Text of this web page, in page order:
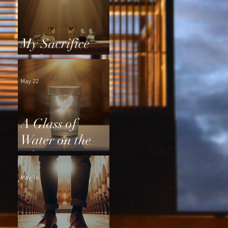
My Sacrifice
and Yours
A Glass of
Water on the
Altar
May 22
May 16